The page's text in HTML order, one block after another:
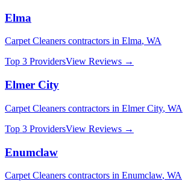
Elma
Carpet Cleaners contractors in Elma, WA
Top 3 ProvidersView Reviews →
Elmer City
Carpet Cleaners contractors in Elmer City, WA
Top 3 ProvidersView Reviews →
Enumclaw
Carpet Cleaners contractors in Enumclaw, WA